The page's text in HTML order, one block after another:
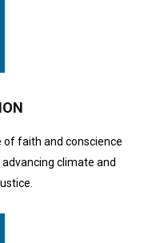
of faith and conscience
climate and